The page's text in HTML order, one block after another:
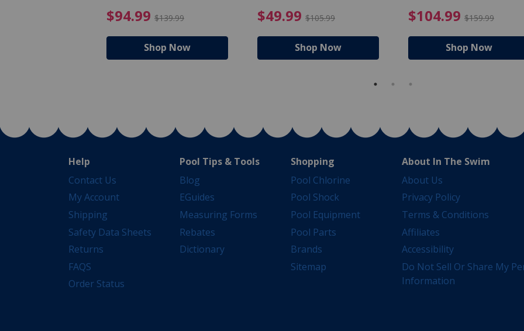
$80.99 Price reduced from $89.99
$94.99 $139.99 $94.99 Price reduced from $139.99
Shop Now
$49.99 $105.99 $49.99 Price reduced from
Shop Now
$104.99 $159.99
Shop Now
Help
Contact Us
My Account
Shipping
Safety Data Sheets
Returns
FAQS
Order Status
Pool Tips & Tools
Blog
EGuides
Measuring Forms
Rebates
Dictionary
Shopping
Pool Chlorine
Pool Shock
Pool Equipment
Pool Parts
Brands
Sitemap
About In The Swim
About Us
Privacy Policy
Terms & Conditions
Affiliates
Accessibility
Do Not Sell Or Share My
Information